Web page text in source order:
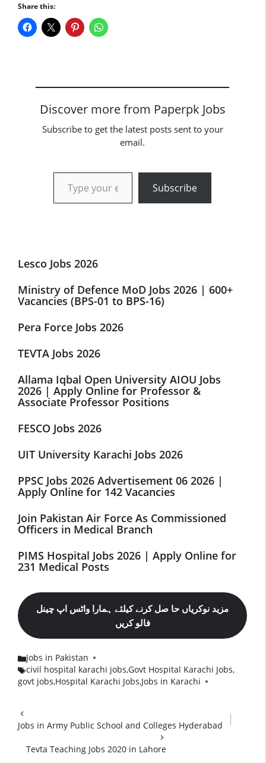
Share this:
Discover more from Paperpk Jobs
Subscribe to get the latest posts sent to your
email.
Type your email…
Subscribe
Lesco Jobs 2026
Ministry of Defence MoD Jobs 2026 | 600+
Vacancies (BPS-01 to BPS-16)
Pera Force Jobs 2026
TEVTA Jobs 2026
Allama Iqbal Open University AIOU Jobs
2026 | Apply Online for Professor &
Associate Professor Positions
FESCO Jobs 2026
UIT University Karachi Jobs 2026
PPSC Jobs 2026 Advertisement 06 2026 |
Apply Online for 142 Vacancies
Join Pakistan Air Force As Commissioned
Officers in Medical Branch
PIMS Hospital Jobs 2026 | Apply Online for
231 Medical Posts
مزید نوکریاں حا صل کرنے کیلئے ہمارا واٹس اپ چینل
فالو کریں
Categories
Jobs in Pakistan
Tags
civil hospital karachi jobs,Govt Hospital Karachi Jobs,
govt jobs,Hospital Karachi Jobs,Jobs in Karachi
Jobs in Army Public School and Colleges Hyderabad
Tevta Teaching Jobs 2020 in Lahore